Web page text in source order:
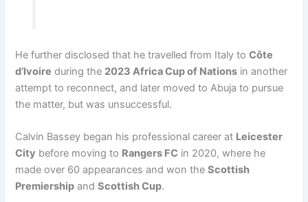
He further disclosed that he travelled from Italy toCôte
d’Ivoire during the 2023 Africa Cup of Nations in another
attempt to reconnect, and later moved to Abuja to pursue
the matter, but was unsuccessful.
Calvin Bassey began his professional career at Leicester
City before moving to Rangers FC in 2020, where he
made over 60 appearances and won theScottish
Premiership andScottish Cup.